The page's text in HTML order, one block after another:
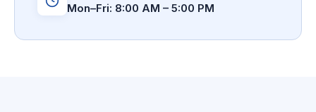
Mon–Fri: 8:00 AM – 5:00 PM